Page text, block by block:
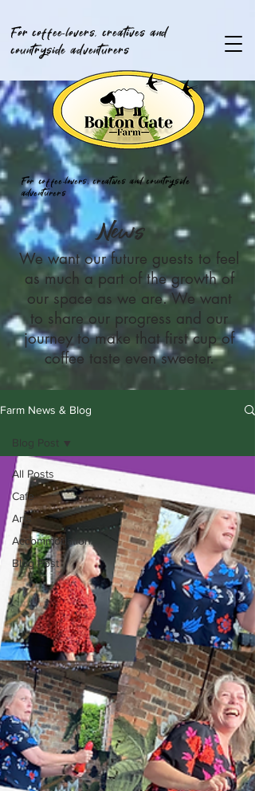
For coffee-lovers, creatives and
countryside adventurers
For coffee-lovers, creatives and countryside
adventurers
News
We want our future guests to feel
as much a part of the growth of
our space as we are. We want
to share our progress and our
journey to make that first cup of
coffee taste even sweeter.
Farm News & Blog
All Posts
Cafe
Arts
Accommodation
Blog Post
Blog Post